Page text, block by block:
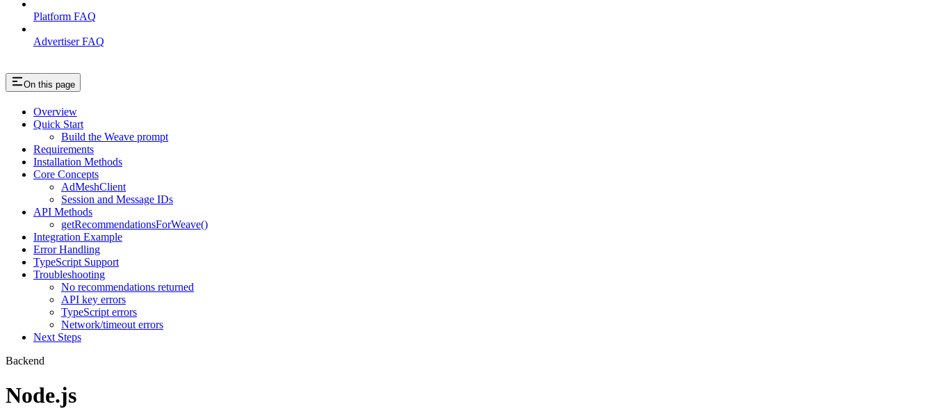
Platform FAQ
Advertiser FAQ
On this page
Overview
Quick Start
Build the Weave prompt
Requirements
Installation Methods
Core Concepts
AdMeshClient
Session and Message IDs
API Methods
getRecommendationsForWeave()
Integration Example
Error Handling
TypeScript Support
Troubleshooting
No recommendations returned
API key errors
TypeScript errors
Network/timeout errors
Next Steps
Backend
Node.js